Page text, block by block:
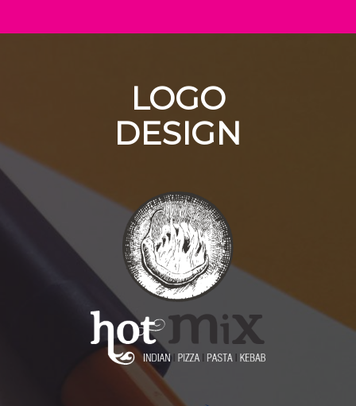
LOGO
DESIGN